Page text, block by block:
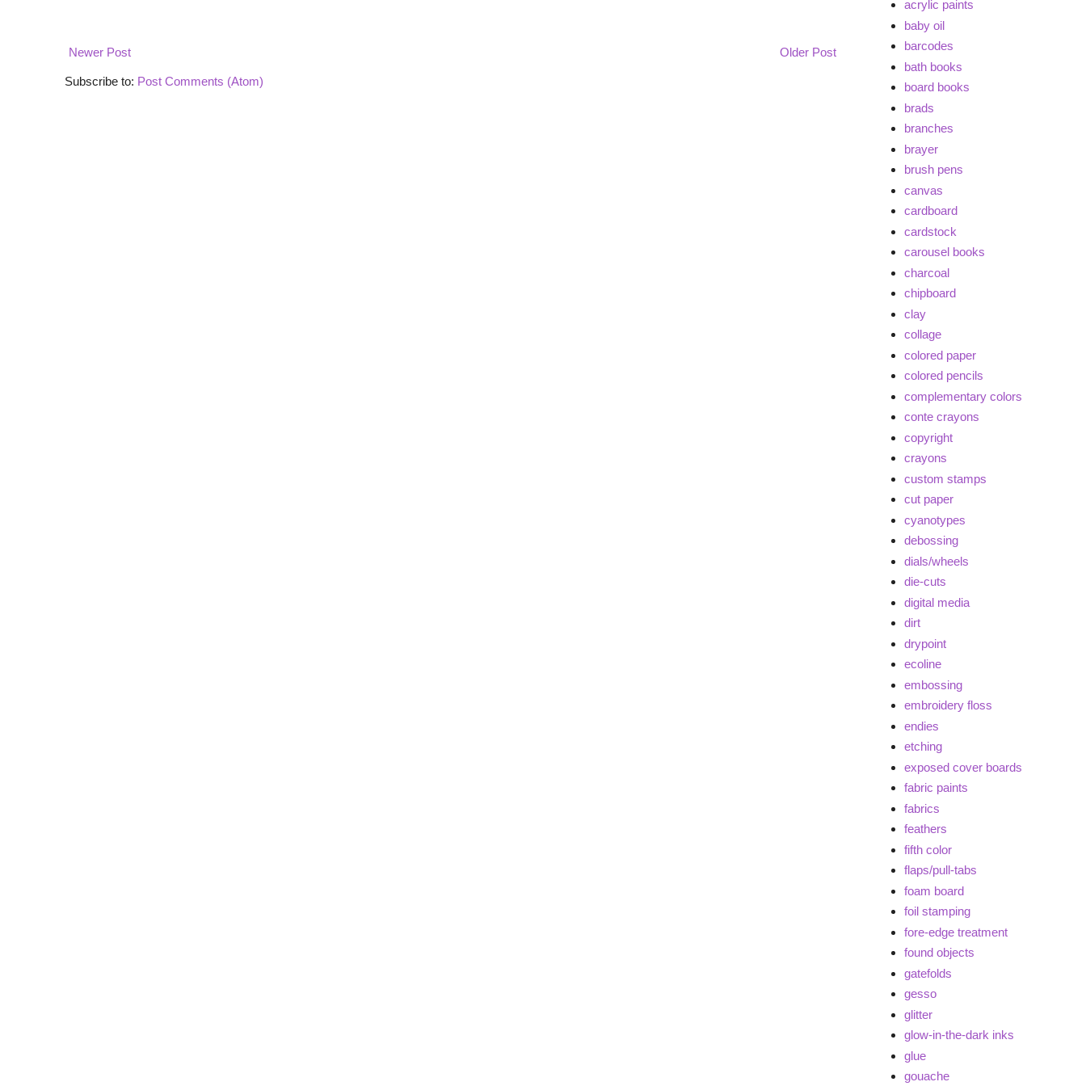
Newer Post Older Post
Subscribe to: Post Comments (Atom)
acrylic paints
baby oil
barcodes
bath books
board books
brads
branches
brayer
brush pens
canvas
cardboard
cardstock
carousel books
charcoal
chipboard
clay
collage
colored paper
colored pencils
complementary colors
conte crayons
copyright
crayons
custom stamps
cut paper
cyanotypes
debossing
dials/wheels
die-cuts
digital media
dirt
drypoint
ecoline
embossing
embroidery floss
endies
etching
exposed cover boards
fabric paints
fabrics
feathers
fifth color
flaps/pull-tabs
foam board
foil stamping
fore-edge treatment
found objects
gatefolds
gesso
glitter
glow-in-the-dark inks
glue
gouache